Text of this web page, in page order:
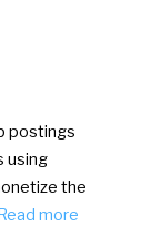
postings
using
the
more